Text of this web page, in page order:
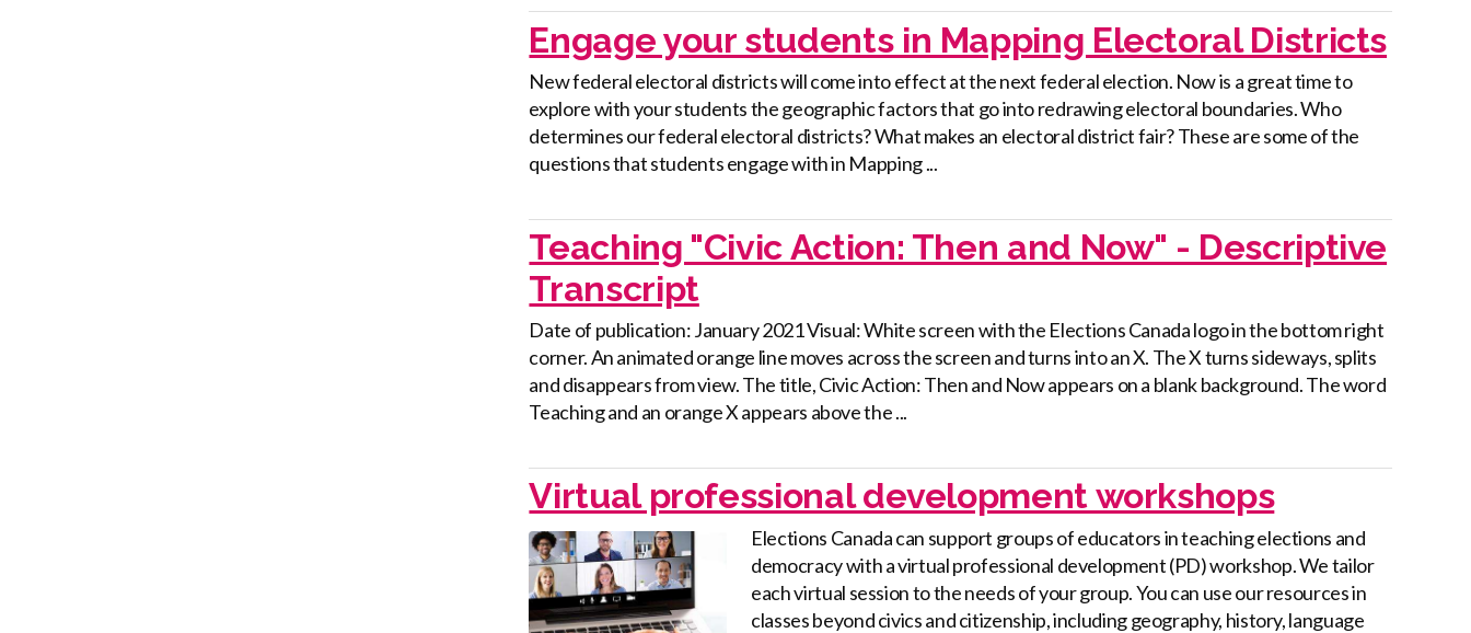
Engage your students in Mapping Electoral Districts
New federal electoral districts will come into effect at the next federal election. Now is a great time to
explore with your students the geographic factors that go into redrawing electoral boundaries. Who
determines our federal electoral districts? What makes an electoral district fair? These are some of the
questions that students engage with in Mapping ...
Teaching "Civic Action: Then and Now" - Descriptive
Transcript
Date of publication: January 2021 Visual: White screen with the Elections Canada logo in the bottom right
corner. An animated orange line moves across the screen and turns into an X. The X turns sideways, splits
and disappears from view. The title, Civic Action: Then and Now appears on a blank background. The word
Teaching and an orange X appears above the ...
Virtual professional development workshops
Elections Canada can support groups of educators in teaching elections and
democracy with a virtual professional development (PD) workshop. We tailor
each virtual session to the needs of your group. You can use our resources in
classes beyond civics and citizenship, including geography, history, language